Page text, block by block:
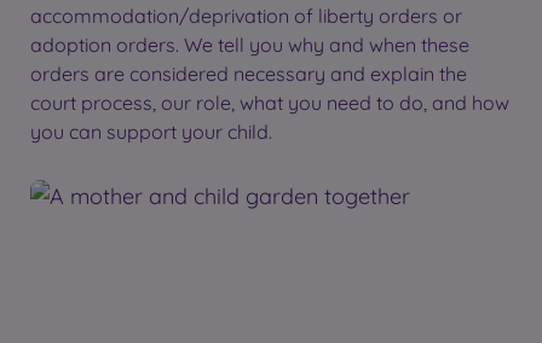
accommodation/deprivation of liberty orders or
adoption orders. We tell you why and when these
orders are considered necessary and explain the
court process, our role, what you need to do, and how
you can support your child.